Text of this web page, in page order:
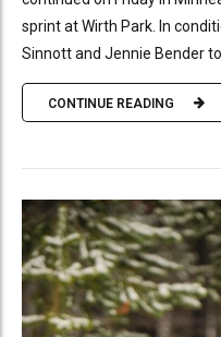
sprint at Wirth Park. In
Sinnott and Jennie Bender
CONTINUE READING